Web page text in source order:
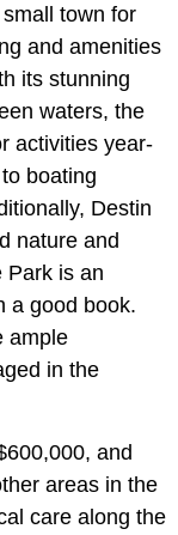
town for
and amenities
its stunning
waters, the
activities year-
boating
Destin
nature and
Park is an
a good book.
ample
in the
and
areas in the
care along the